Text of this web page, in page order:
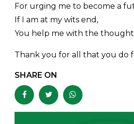
For urging me to become a
If I am at my wits end,
You help me with the
Thank you for all that you do
SHARE ON